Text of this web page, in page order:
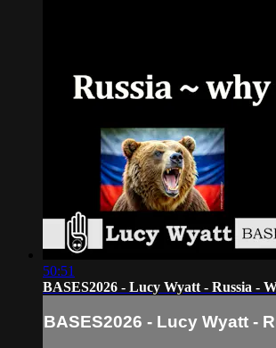
50:51
BASES2026 - Lucy Wyatt - Russia -
BASES2026 - Lucy Wyatt -